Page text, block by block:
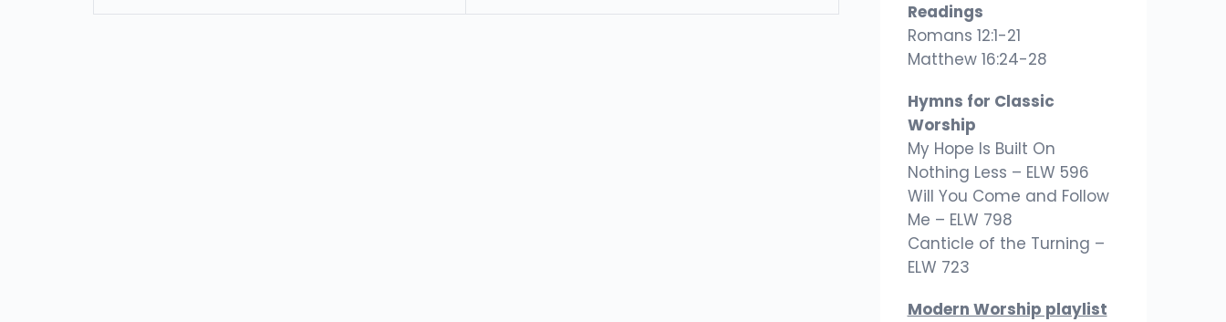
Readings
Romans 12:1-21
Matthew 16:24-28
Hymns for Classic
Worship
My Hope Is Built On
Nothing Less – ELW 596
Will You Come and Follow
Me – ELW 798
Canticle of the Turning –
ELW 723
Modern Worship playlist